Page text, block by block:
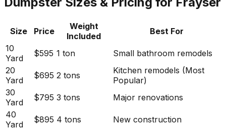
Size Price
Weight
Included
Best For
10
Yard
$595 1 ton
Small bathroom remodels
20
Yard
$695 2 tons
Kitchen remodels (Most
Popular)
30
Yard
$795 3 tons
Major renovations
40
Yard
$895 4 tons New construction